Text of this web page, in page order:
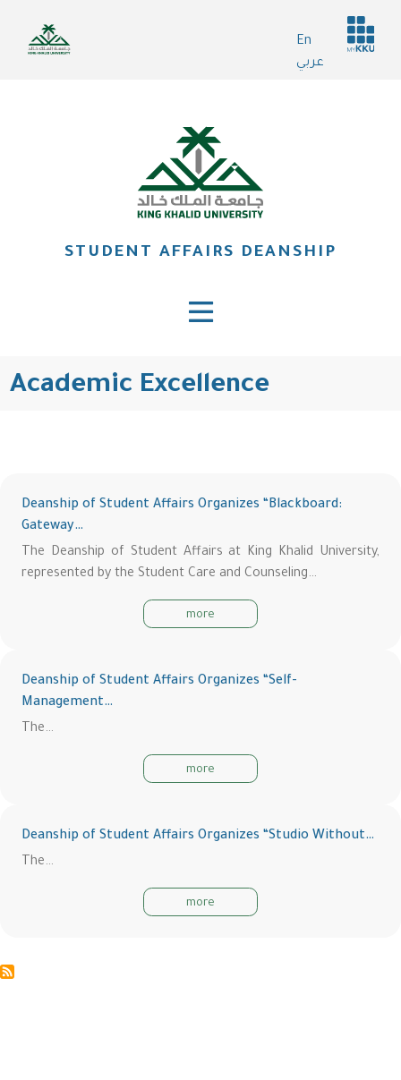
main
En
عربي
Header
services
STUDENT AFFAIRS DEANSHIP
Academic Excellence
Deanship of Student Affairs Organizes “Blackboard:
Gateway…
The Deanship of Student Affairs at King Khalid University,
represented by the Student Care and Counseling…
more
Deanship of Student Affairs Organizes “Self-
Management…
The…
more
Deanship of Student Affairs Organizes “Studio Without…
The…
more